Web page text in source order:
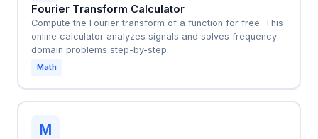
Fourier Transform Calculator
Compute the Fourier transform of a function for free. This
online calculator analyzes signals and solves frequency
domain problems step-by-step.
Math
M